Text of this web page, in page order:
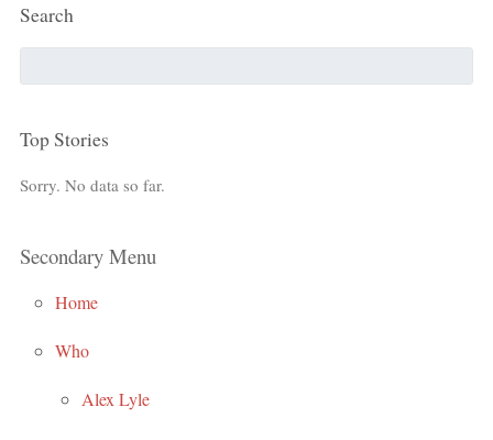
Search
Top Stories
Sorry. No data so far.
Secondary Menu
Home
Who
Alex Lyle